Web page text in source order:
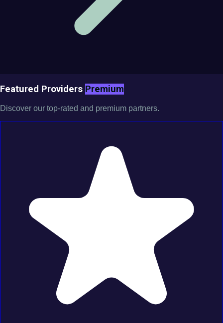
Featured Providers Premium
Discover our top-rated and premium partners.